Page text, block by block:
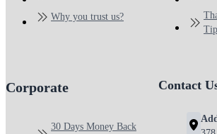
Why you trust us?
Corporate
30 Days Money Back
Contact